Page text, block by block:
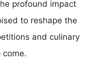
profound impact
to reshape the
and culinary
come.